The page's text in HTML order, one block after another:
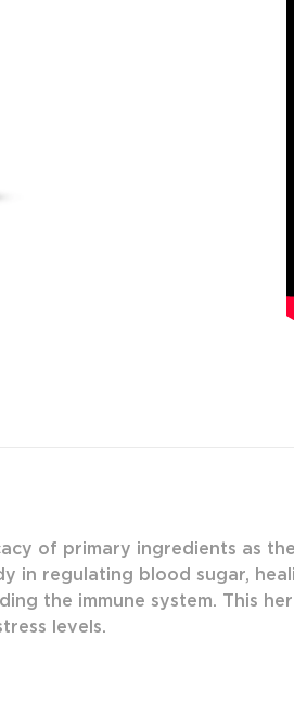
of primary ingredients as
regulating blood sugar,
the immune system. This
levels.